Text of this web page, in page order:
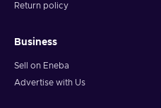
Return policy
Business
Sell on Eneba
Advertise with Us